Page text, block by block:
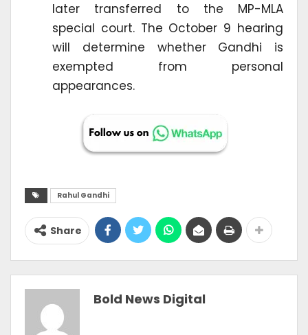
later transferred to the MP-MLA
special court. The October 9 hearing
will determine whether Gandhi is
exempted from personal
appearances.
Rahul Gandhi
Share
Bold News Digital